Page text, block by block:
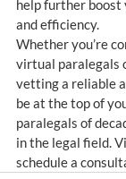
help further boost
and efficiency.
Whether you’re
virtual paralegals
vetting a reliable
be at the top of
paralegals of
in the legal field.
schedule a